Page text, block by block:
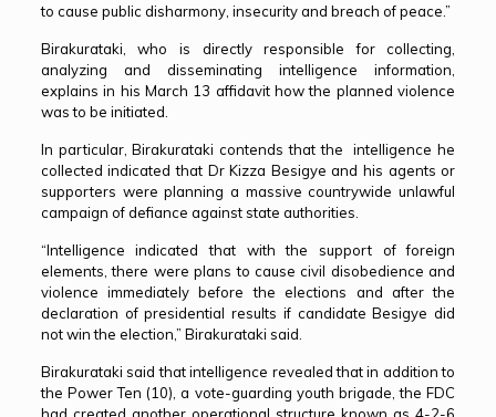
to cause public disharmony, insecurity and breach of peace.”
Birakurataki, who is directly responsible for collecting,
analyzing and disseminating intelligence information,
explains in his March 13 affidavit how the planned violence
was to be initiated.
In particular, Birakurataki contends that the intelligence he
collected indicated that Dr Kizza Besigye and his agents or
supporters were planning a massive countrywide unlawful
campaign of defiance against state authorities.
“Intelligence indicated that with the support of foreign
elements, there were plans to cause civil disobedience and
violence immediately before the elections and after the
declaration of presidential results if candidate Besigye did
not win the election,” Birakurataki said.
Birakurataki said that intelligence revealed that in addition to
the Power Ten (10), a vote-guarding youth brigade, the FDC
had created another operational structure known as 4-2-6